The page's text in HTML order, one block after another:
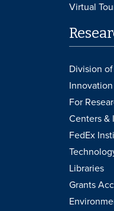
Virtual
Division
Innovation
For
Centers &
FedEx
Libraries
Grants